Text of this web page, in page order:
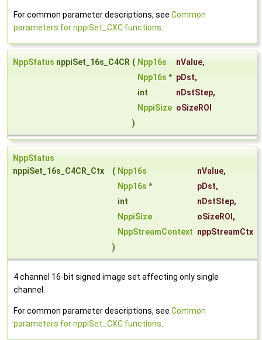
For common parameter descriptions, see Common
parameters for nppiSet_CXC functions
NppStatus nppiSet_16s_C4CR ( Npp16s nValue,
Npp16s * pDst,
int
nDstStep,
NppiSize oSizeROI
)
NppStatus
nppiSet_16s_C4CR_Ctx
( Npp16s nValue,
Npp16s * pDst,
int
nDstStep,
NppiSize
oSizeROI ,
NppStreamContext nppStreamCtx
)
4 channel 16-bit signed image set affecting only single
channel.
For common parameter descriptions, see Common
parameters for nppiSet_CXC functions